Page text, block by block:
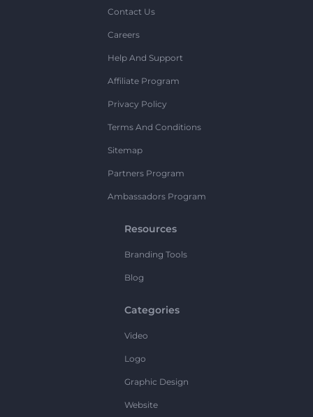
Contact Us
Careers
Help And Support
Affiliate Program
Privacy Policy
Terms And Conditions
Sitemap
Partners Program
Ambassadors Program
Resources
Branding Tools
Blog
Categories
Video
Logo
Graphic Design
Website